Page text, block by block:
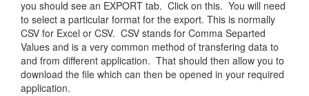
you should see an EXPORT tab. Click on this. You will need
to select a particular format for the export. This is normally
CSV for Excel or CSV. CSV stands for Comma Separted
Values and is a very common method of transfering data to
and from different application. That should then allow you to
download the file which can then be opened in your required
application.